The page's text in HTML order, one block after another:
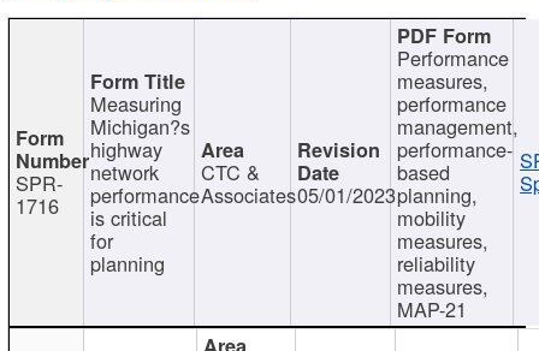
SPR-
1716
Measuring
Michigan?s
highway
network
performance
is critical
for
planning
CTC &
Associates05/01/2023
Performance
measures,
performance
management,
performance-
based
planning,
mobility
measures,
reliability
measures,
MAP-21